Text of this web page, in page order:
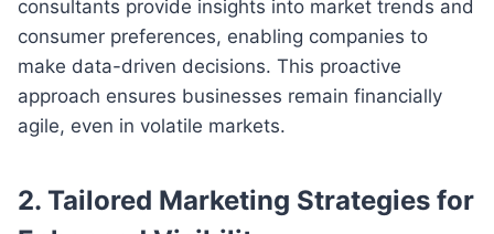
consultants provide insights into market trends and
consumer preferences, enabling companies to
make data-driven decisions. This proactive
approach ensures businesses remain financially
agile, even in volatile markets.
2. Tailored Marketing Strategies for